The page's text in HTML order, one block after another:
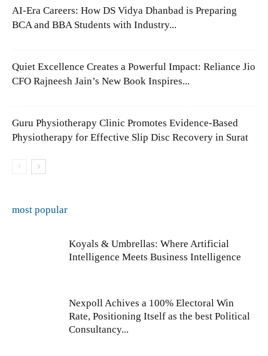
AI-Era Careers: How DS Vidya Dhanbad is Preparing
BCA and BBA Students with Industry...
Quiet Excellence Creates a Powerful Impact: Reliance Jio
CFO Rajneesh Jain’s New Book Inspires...
Guru Physiotherapy Clinic Promotes Evidence-Based
Physiotherapy for Effective Slip Disc Recovery in Surat
most popular
Koyals & Umbrellas: Where Artificial
Intelligence Meets Business Intelligence
Nexpoll Achives a 100% Electoral Win
Rate, Positioning Itself as the best Political
Consultancy...